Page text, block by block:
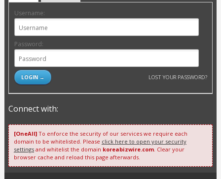
Username:
Password:
LOST YOUR PASSWORD?
Connect with:
[OneAll]To enforce the security of our services we require each
domain to be whitelisted. Please click here to open your security
settingsand whitelist the domain koreabizwire.com. Clear your
browser cache and reload this page afterwards.